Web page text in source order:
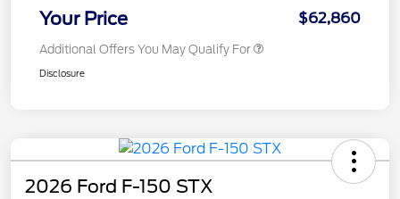
Your Price $62,860
Additional Offers You May Qualify For
Disclosure
2026 Ford F-150 STX